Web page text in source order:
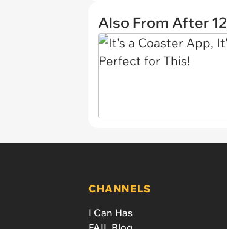
Also From After 12
CHANNELS
I Can Has